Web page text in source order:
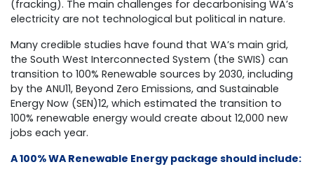
(fracking). The main challenges for decarbonising WA’s
electricity are not technological but political in nature.
Many credible studies have found that WA’s main grid,
the South West Interconnected System (the SWIS) can
transition to 100% Renewable sources by 2030, including
by the ANU11, Beyond Zero Emissions, and Sustainable
Energy Now (SEN)12, which estimated the transition to
100% renewable energy would create about 12,000 new
jobs each year.
A 100% WA Renewable Energy package should include: